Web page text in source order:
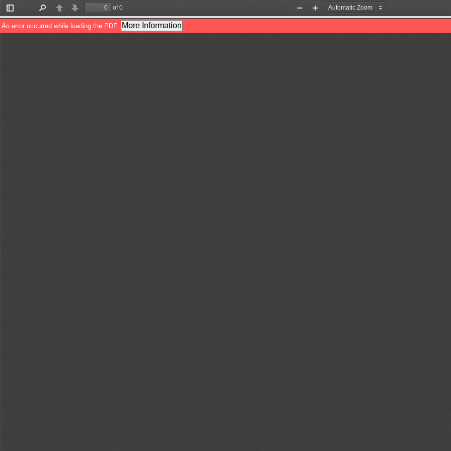
Toggle
Sidebar
PreviousNext
of 0
Zoom
Out
Zoom
In
An error occurred while loading the PDF. More Information